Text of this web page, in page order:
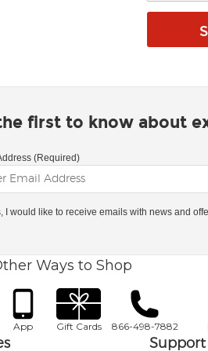
first to know about
(Required)
I would like to receive emails with news and
Ways to Shop
App Gift Cards 866-498-7882
Support